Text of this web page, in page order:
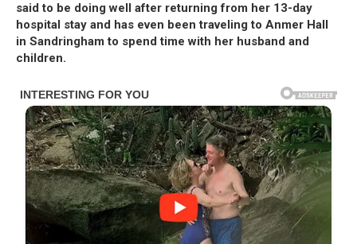
said to be doing well after returning from her 13-day
hospital stay and has even been traveling to Anmer Hall
in Sandringham to spend time with her husband and
children.